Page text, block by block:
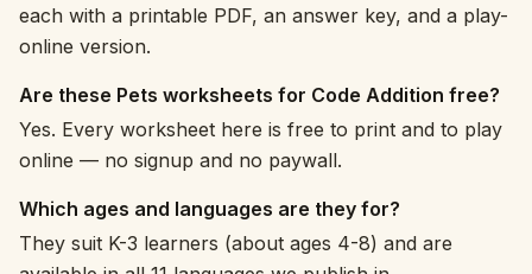
each with a printable PDF, an answer key, and a play-
online version.
Are these Pets worksheets for Code Addition free?
Yes. Every worksheet here is free to print and to play
online — no signup and no paywall.
Which ages and languages are they for?
They suit K-3 learners (about ages 4-8) and are